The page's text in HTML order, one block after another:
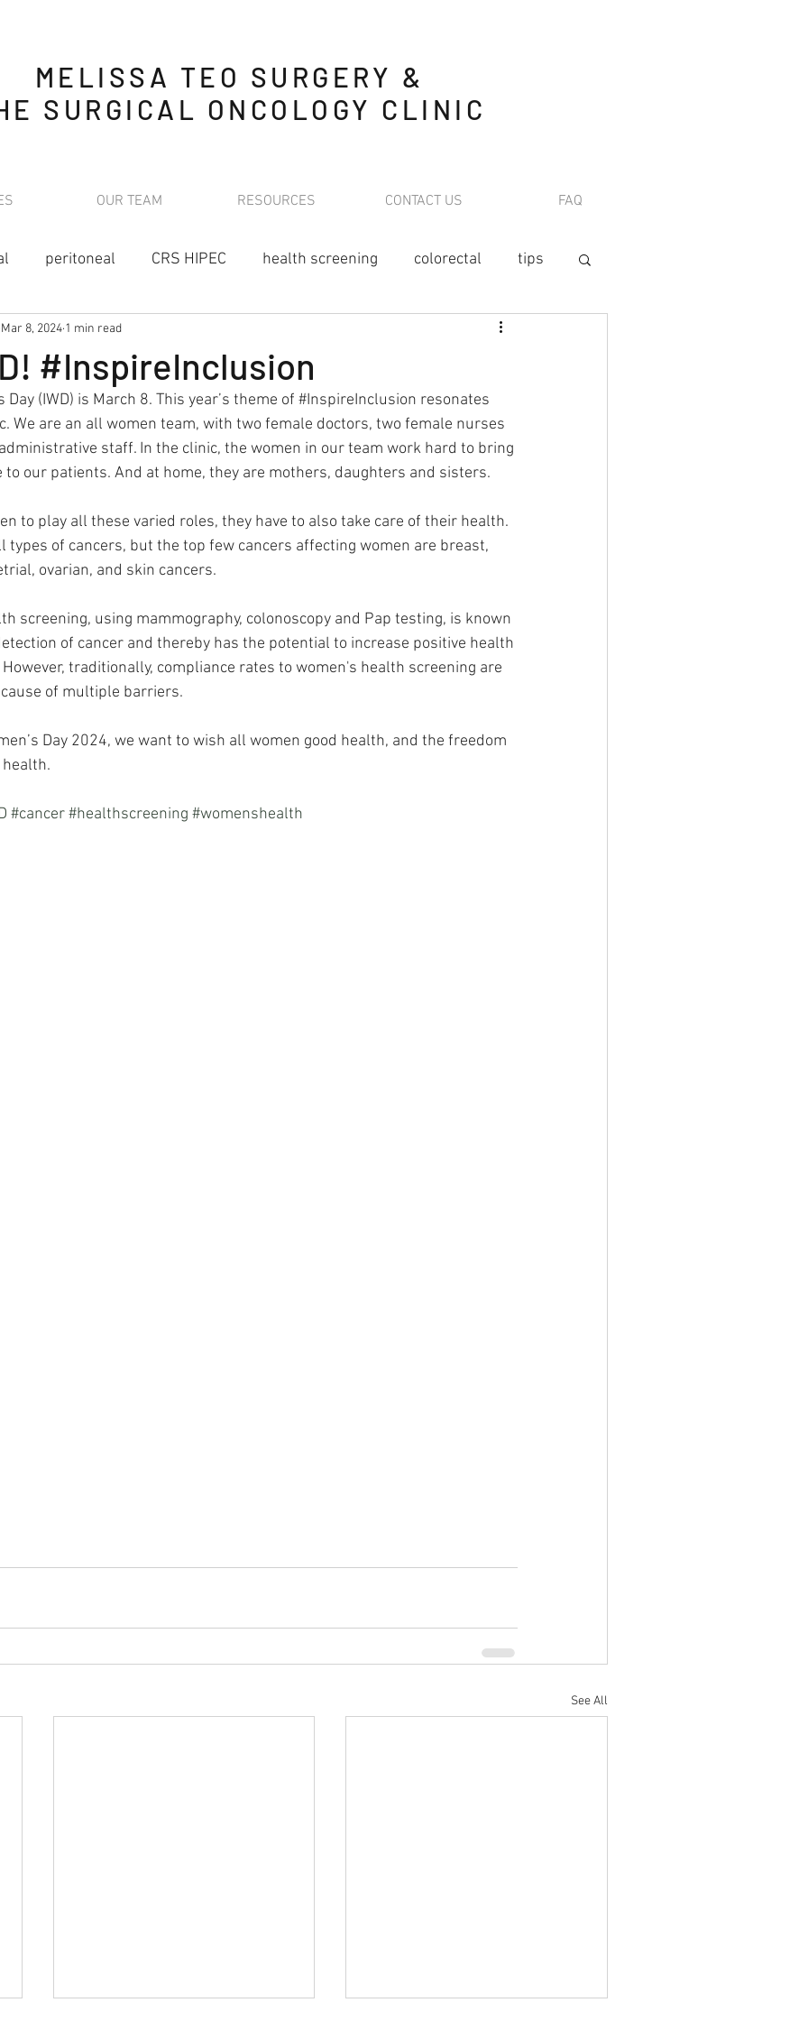
MELISSA TEO SURGERY &
SURGICAL ONCOLOGY CLINIC
OUR TEAM RESOURCES CONTACT US FAQ
peritoneal CRS HIPEC health screening colorectal tips
nutrition stoma
#InspireInclusion
Mar 8, 2024 1 min read
(IWD) is March 8. This year’s theme of #InspireInclusion resonates
We are an all women team, with two female doctors, two female nurses
staff. In the clinic, the women in our team work hard to bring
our patients. And at home, they are mothers, daughters and sisters.
to play all these varied roles, they have to also take care of their health.
types of cancers, but the top few cancers affecting women are breast,
ovarian, and skin cancers.
screening, using mammography, colonoscopy and Pap testing, is known
of cancer and thereby has the potential to increase positive health
traditionally, compliance rates to women's health screening are
of multiple barriers.
Day 2024, we want to wish all women good health, and the freedom
#cancer#healthscreening #womenshealth
See All